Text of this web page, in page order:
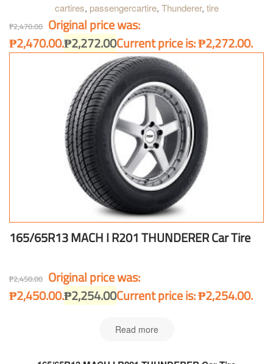
cartires, passengercartire, Thunderer, tire
₱2,470.00 Original price was:
₱2,470.00.₱2,272.00Current price is: ₱2,272.00.
165/65R13 MACH I R201 THUNDERER Car Tire
₱2,450.00 Original price was:
₱2,450.00.₱2,254.00Current price is: ₱2,254.00.
Read more